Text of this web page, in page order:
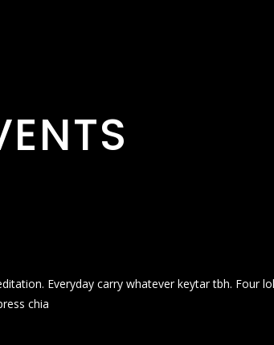
Everyday carry whatever keytar tbh. Four
chia